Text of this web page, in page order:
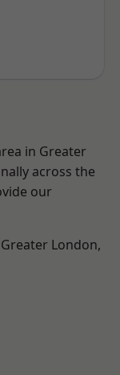
in Greater
across the
our
London,